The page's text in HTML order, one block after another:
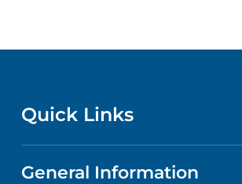
Quick Links
CONTACT US
General Information